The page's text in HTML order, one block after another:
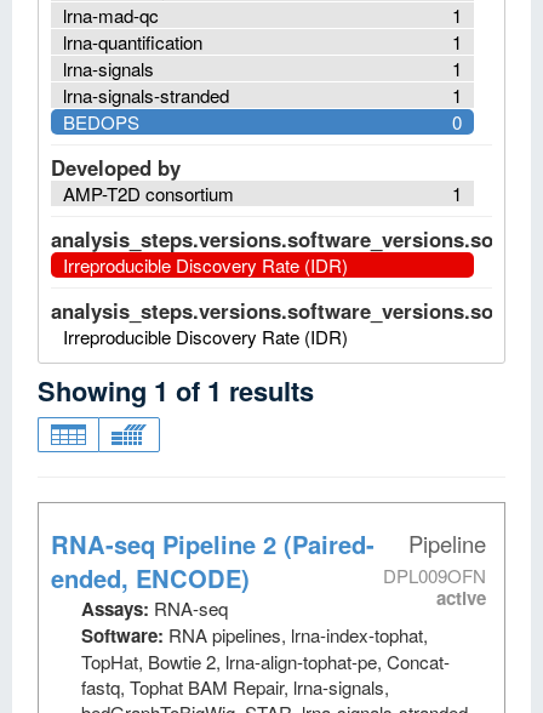
1
lrna-mad-qc
1
lrna-quantification
1
lrna-signals
1
lrna-signals-stranded
0
BEDOPS
Developed by
1
AMP-T2D consortium
Irreproducible Discovery Rate (IDR)
Irreproducible Discovery Rate (IDR)
Showing 1 of 1 results
Pipeline
DPL009OFN
active
RNA-seq Pipeline 2 (Paired-
ended, ENCODE)
Assays: RNA-seq
Software: RNA pipelines, lrna-index-tophat,
TopHat, Bowtie 2, lrna-align-tophat-pe, Concat-
fastq, Tophat BAM Repair, lrna-signals,